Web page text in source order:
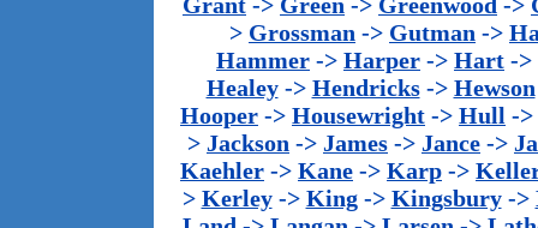
> Grossman -> Gutman ->
Hammer -> Harper -> Hart ->
Healey-> Hendricks-> Hewson
Hooper -> Housewright -> Hull ->
> Jackson -> James -> Jance ->
Kaehler -> Kane -> Karp ->
> Kerley-> King-> Kingsbury->